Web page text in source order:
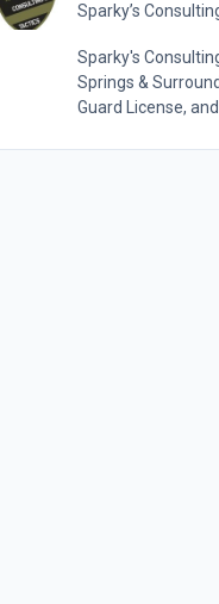
Sparky’s
Sparky's
Springs &
Guard License, and